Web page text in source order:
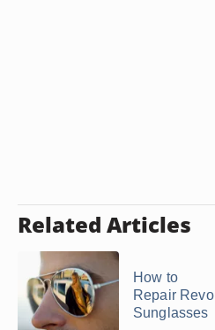
Related Articles
How to
Repair Revo
Sunglasses